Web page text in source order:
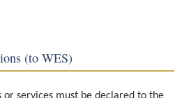
(to WES)